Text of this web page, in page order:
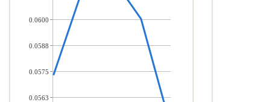
0.0600
0.0588
0.0575
0.0563